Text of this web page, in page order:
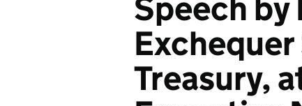
Speech by
Treasury,